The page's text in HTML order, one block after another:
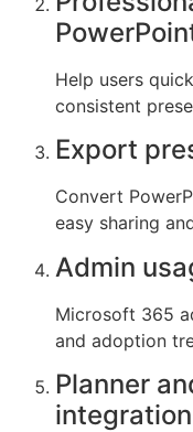
Help users
consistent
Export
Convert
easy sharing
Admin
Microsoft 365
and adoption
Planner
integration